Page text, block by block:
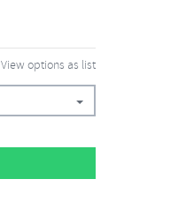
View options as list